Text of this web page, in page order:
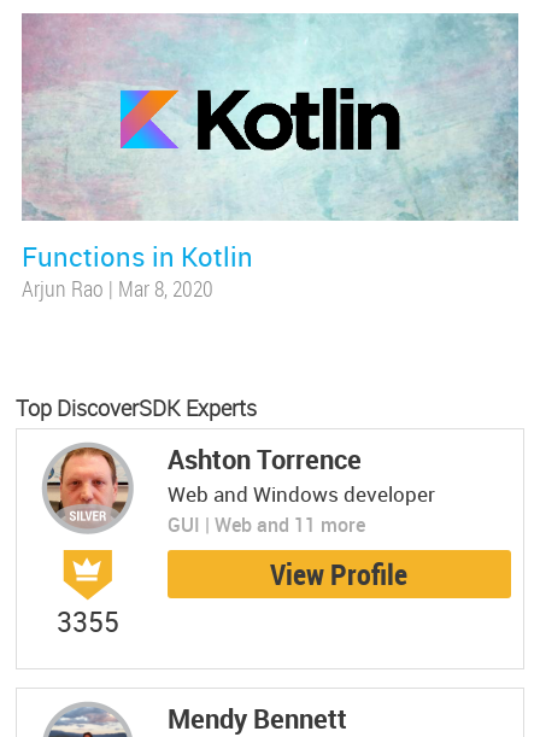
Functions in Kotlin
Arjun Rao | Mar 8, 2020
Top DiscoverSDK Experts
3355
Ashton Torrence
Web and Windows developer
GUI | Web and 11 more
View Profile
Mendy Bennett